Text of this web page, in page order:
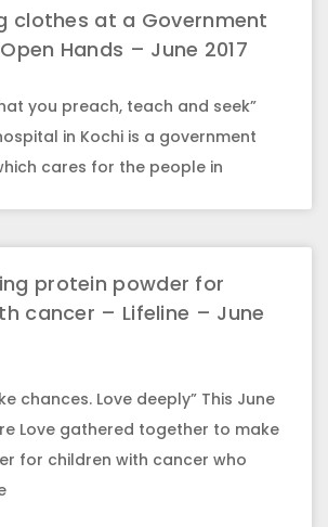
clothes at a Government
Hands – June 2017
you preach, teach and seek”
in Kochi is a government
cares for the people in
protein powder for
cancer – Lifeline – June
chances. Love deeply” This June
Love gathered together to make
for children with cancer who